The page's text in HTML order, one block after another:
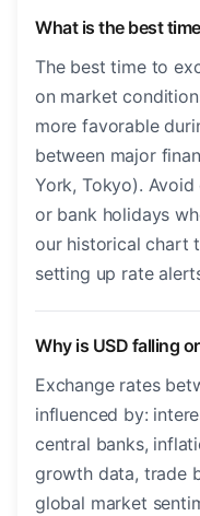
What is the best
The best time to
on market
more favorable
between major
York, Tokyo).
or bank holidays
our historical chart
setting up rate
Why is USD falling
Exchange rates
influenced by:
central banks,
growth data, trade
global market